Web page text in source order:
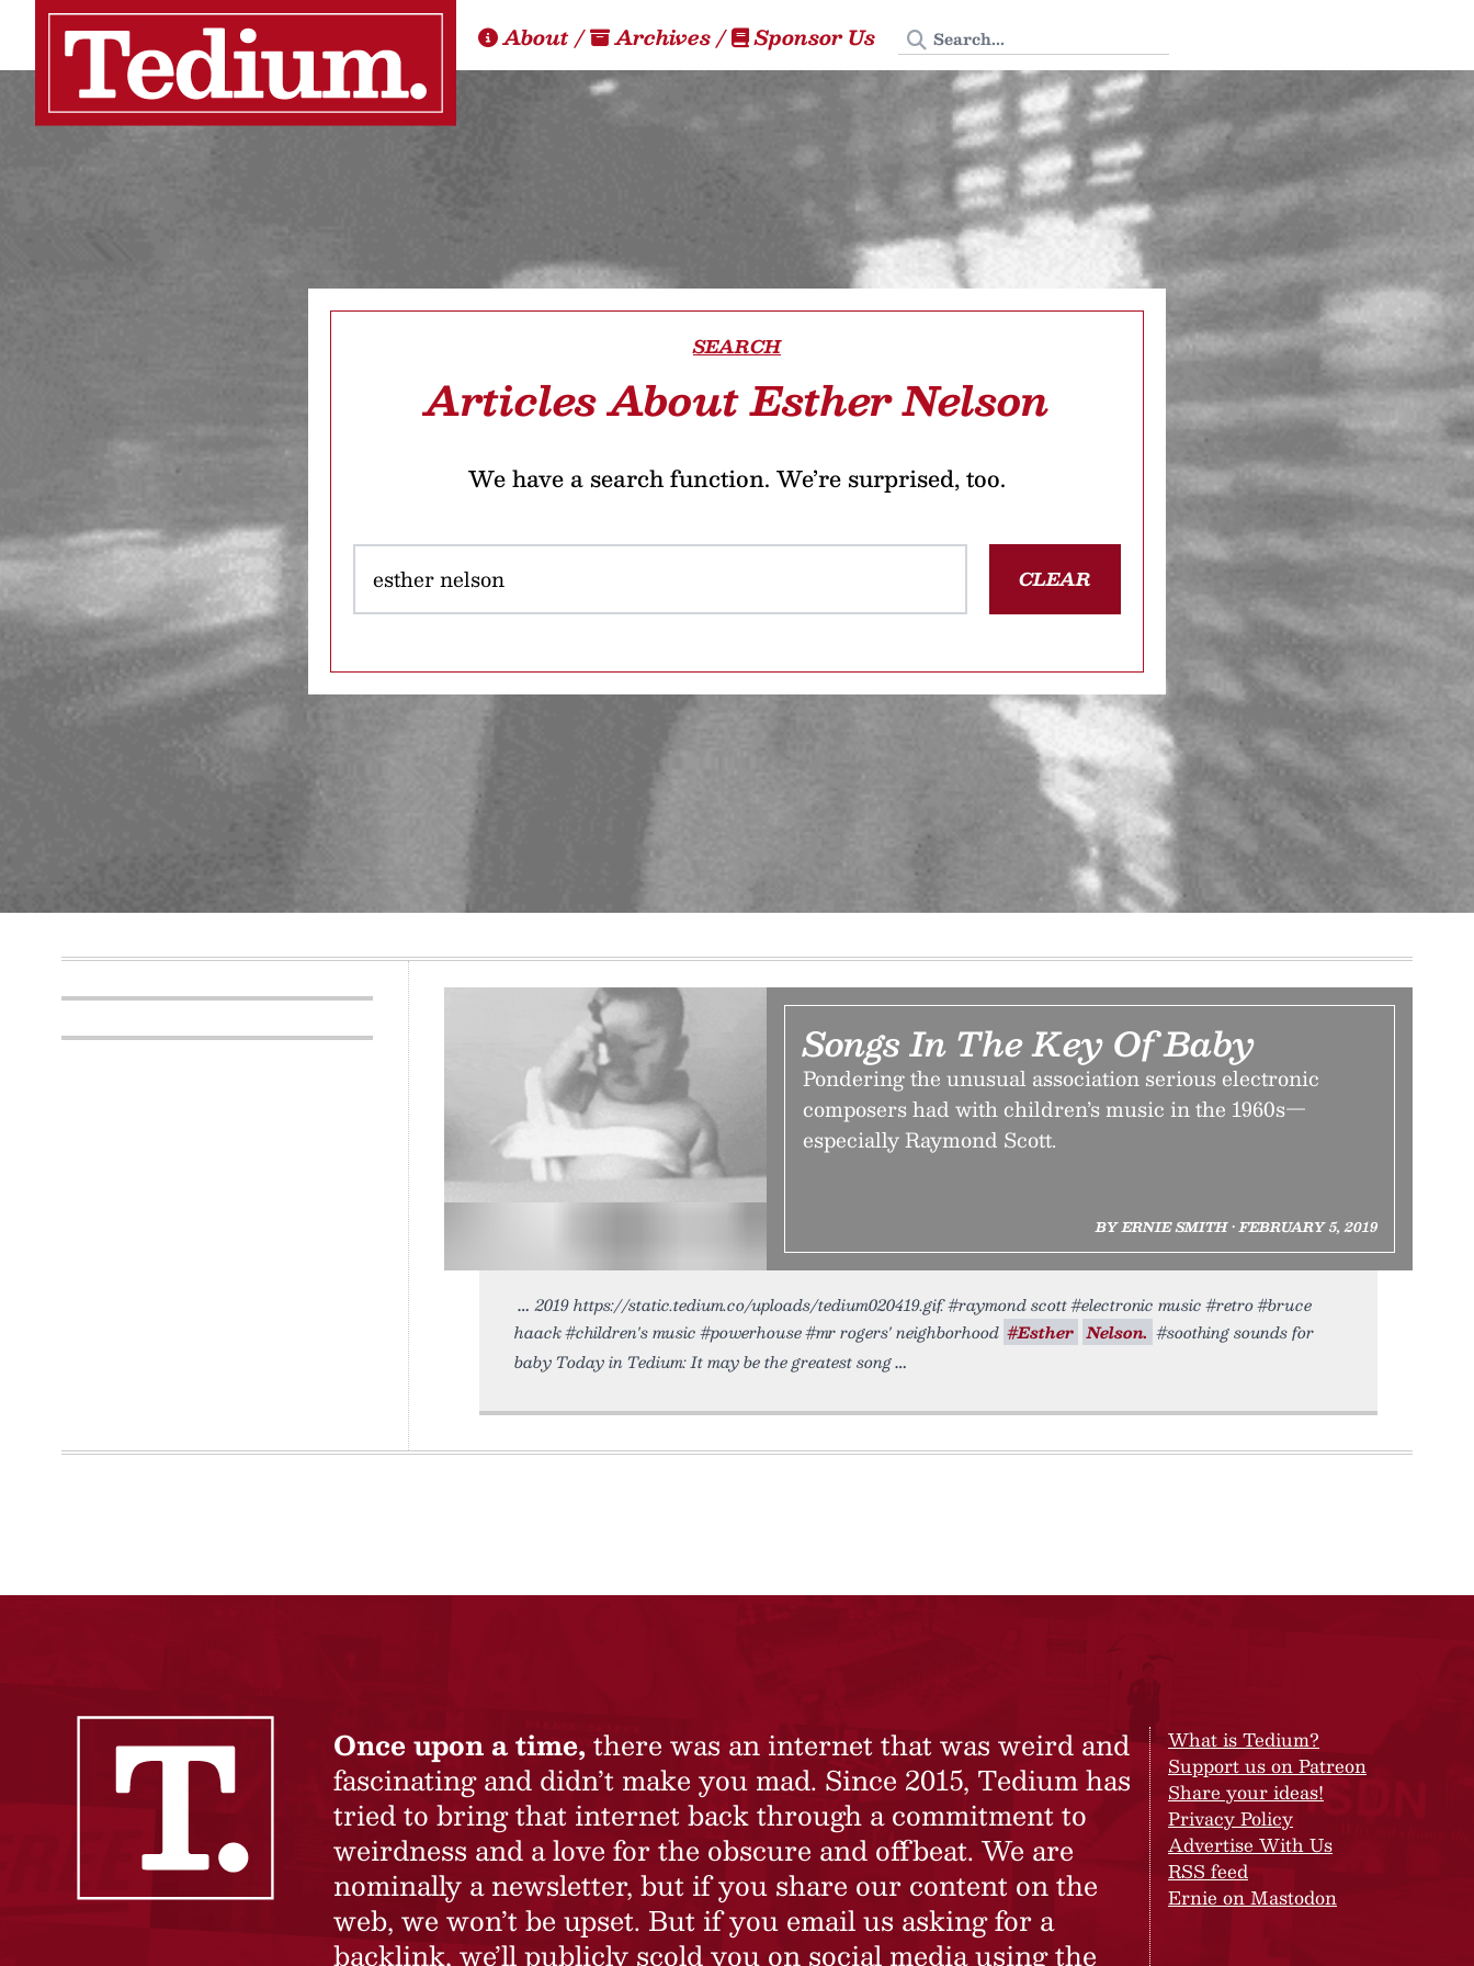
About/ Archives/ Sponsor Us Search Tedium
SEARCH
Articles About Esther Nelson
We have a search function. We’re surprised, too.
CLEAR
Songs In The Key Of Baby
Pondering the unusual association serious electronic
composers had with children’s music in the 1960s—
especially Raymond Scott.
BY ERNIE SMITH • FEBRUARY 5, 2019
2019 https://static.tedium.co/uploads/tedium020419.gif. #raymond scott #electronic music #retro #bruce
haack #children's music #powerhouse #mr rogers' neighborhood #Esther Nelson. #soothing sounds for
baby Today in Tedium: It may be the greatest song
Once upon a time, there was an internet that was weird and
fascinating and didn’t make you mad. Since 2015, Tedium has
tried to bring that internet back through a commitment to
weirdness and a love for the obscure and offbeat. We are
nominally a newsletter, but if you share our content on the
web, we won’t be upset. But if you email us asking for a
backlink, we’ll publicly scold you on social media using the
What is Tedium?
Support us on Patreon
Share your ideas!
Privacy Policy
Advertise With Us
RSS feed
Ernie on Mastodon